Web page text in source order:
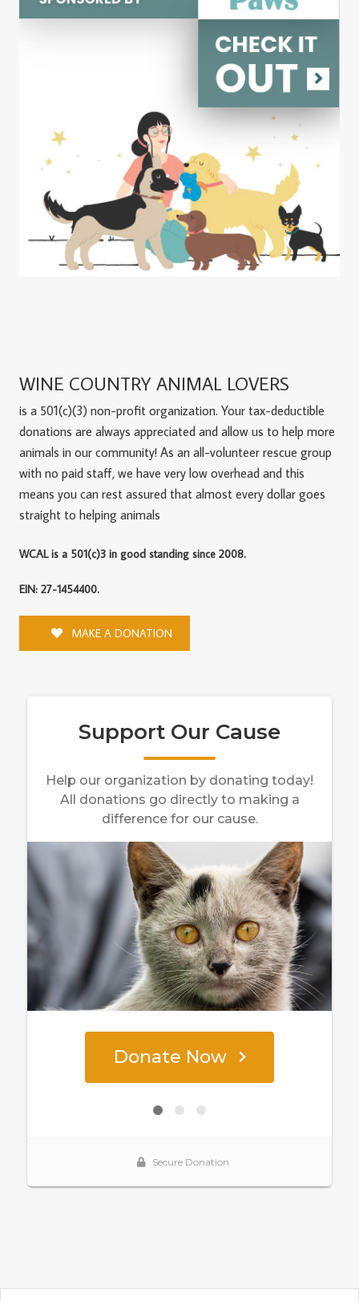
WINE COUNTRY ANIMAL LOVERS
is a 501(c)(3) non-profit organization. Your tax-deductible
donations are always appreciated and allow us to help more
animals in our community! As an all-volunteer rescue group
with no paid staff, we have very low overhead and this
means you can rest assured that almost every dollar goes
straight to helping animals
WCAL is a 501(c)3 in good standing since 2008.
EIN: 27-1454400.
MAKE A DONATION